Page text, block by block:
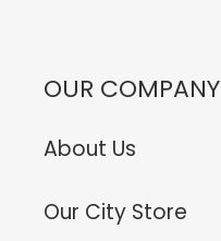
OUR COMPANY
About Us
Our City Store